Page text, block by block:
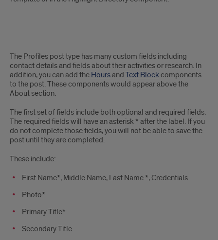
Details
of
the
post
type
The Profiles post type has many custom fields including
contact details and fields about their activities or research. In
addition, you can add the Hoursand Text Blockcomponents
to the post. These components would appear above the
About section.
The first set of fields include both optional and required fields.
The required fields will have an asterisk * after the label. If you
do not complete those fields, you will not be able to save the
post until they are completed.
These include:
First Name*, Middle Name, Last Name *, Credentials
Photo*
Primary Title*
Secondary Title